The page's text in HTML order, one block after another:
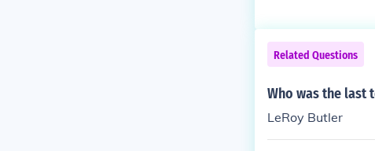
Related Questions
Who was the last
LeRoy Butler